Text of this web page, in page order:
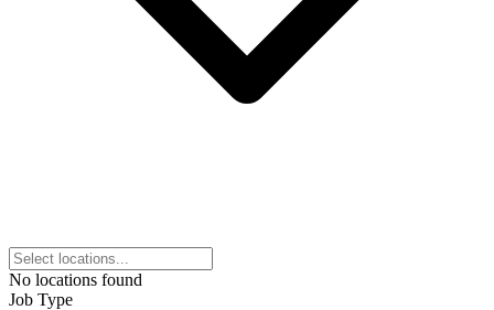
No locations found
Job Type